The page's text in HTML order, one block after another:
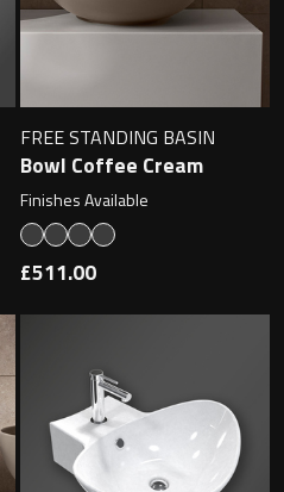
FREE STANDING BASIN
Bowl Coffee Cream
Finishes Available
£511.00